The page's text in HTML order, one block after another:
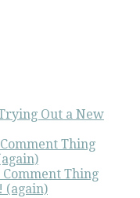
Out a New
Thing
Thing
(again)